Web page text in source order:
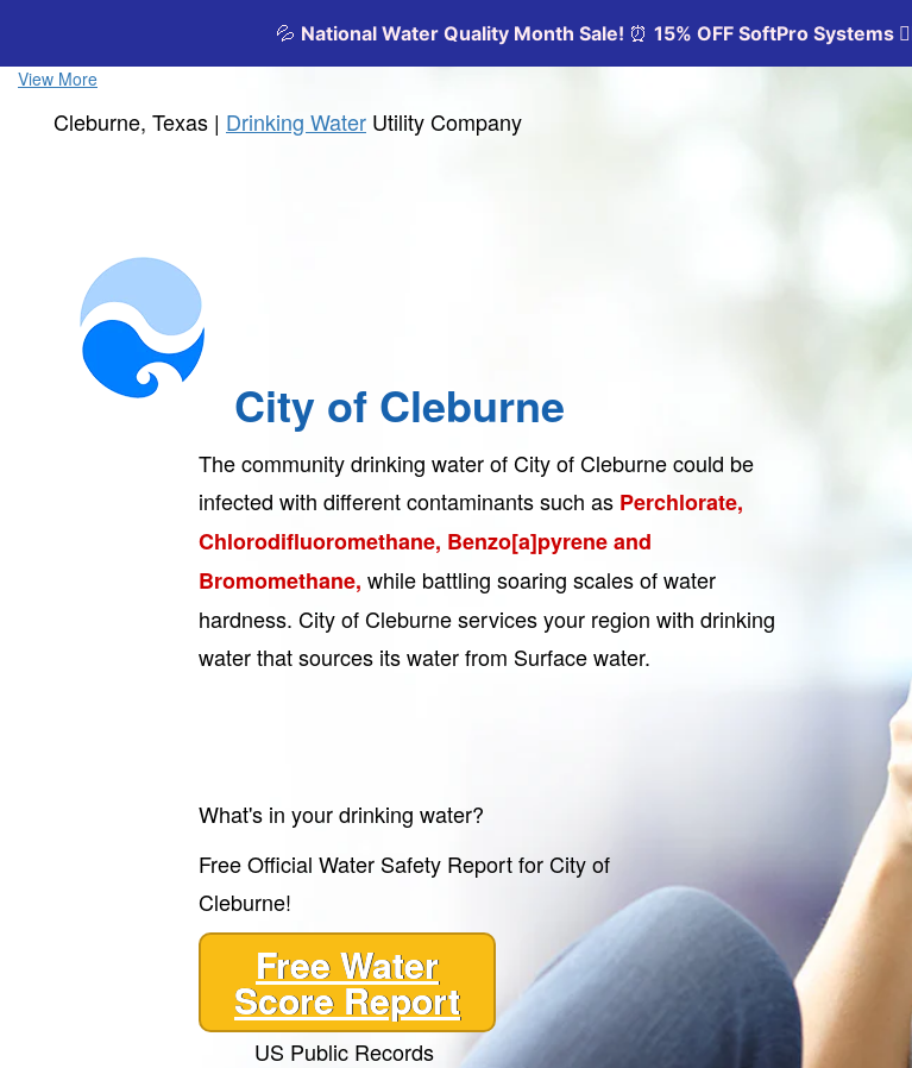
View More
Cleburne, Texas | Drinking Water Utility Company
City of Cleburne
The community drinking water of City of Cleburne could be
infected with different contaminants such as Perchlorate,
Chlorodifluoromethane, Benzo[a]pyrene and
Bromomethane, while battling soaring scales of water
hardness. City of Cleburne services your region with drinking
water that sources its water from Surface water.
What's in your drinking water?
Free Official Water Safety Report for City of
Cleburne!
Free Water
Score Report
US Public Records